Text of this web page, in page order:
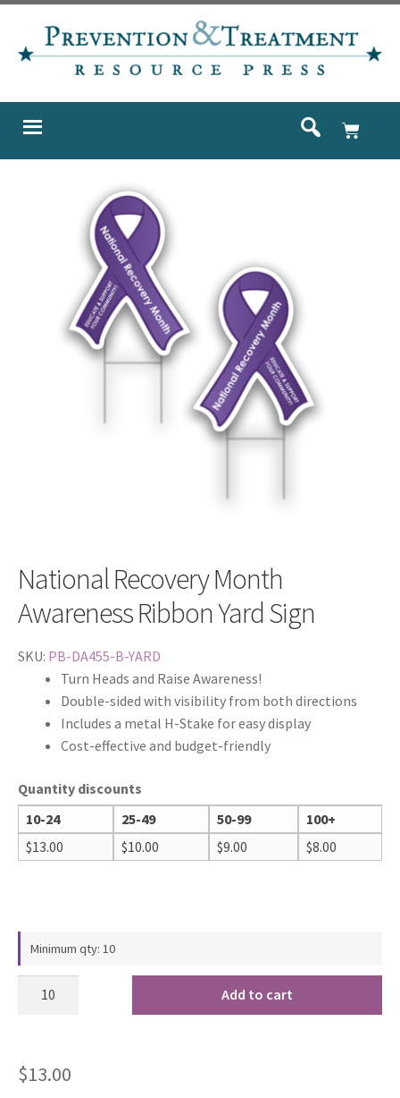
National Recovery Month
Awareness Ribbon Yard Sign
SKU: PB-DA455-B-YARD
Turn Heads and Raise Awareness!
Double-sided with visibility from both directions
Includes a metal H-Stake for easy display
Cost-effective and budget-friendly
Quantity discounts
10-24
25-49 50-99
100+
$13.00 $10.00 $9.00 $8.00
Minimum qty: 10
Add to cart
$13.00